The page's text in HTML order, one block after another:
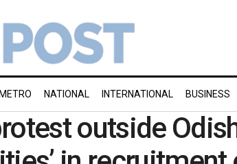
METRO NATIONAL INTERNATIONAL BUSINESS
outside